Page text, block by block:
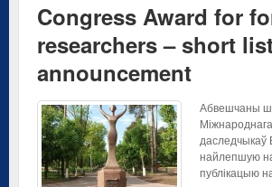
Congress Award for
researchers – short
announcement
Абвешчаны
даследчыкаў
найлепшую
публікацыю